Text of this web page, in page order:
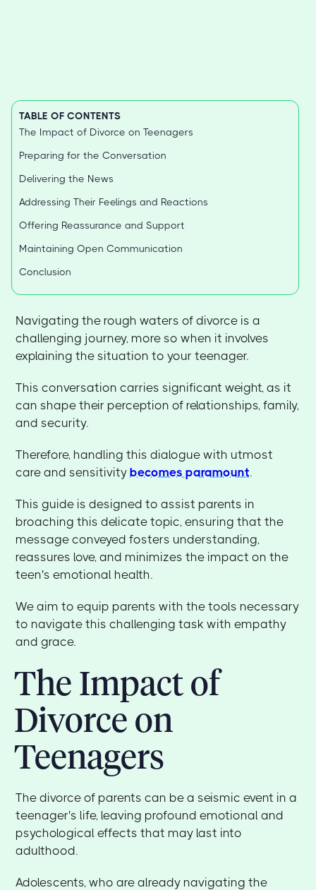
TABLE OF CONTENTS
The Impact of Divorce on Teenagers
Preparing for the Conversation
Delivering the News
Addressing Their Feelings and Reactions
Offering Reassurance and Support
Maintaining Open Communication
Conclusion
Navigating the rough waters of divorce is a
challenging journey, more so when it involves
explaining the situation to your teenager.
This conversation carries significant weight, as it
can shape their perception of relationships, family,
and security.
Therefore, handling this dialogue with utmost
care and sensitivitybecomes paramount.
This guide is designed to assist parents in
broaching this delicate topic, ensuring that the
message conveyed fosters understanding,
reassures love, and minimizes the impact on the
teen's emotional health.
We aim to equip parents with the tools necessary
to navigate this challenging task with empathy
and grace.
The Impact of
Divorce on
Teenagers
The divorce of parents can be a seismic event in a
teenager's life, leaving profound emotional and
psychological effects that may last into
adulthood.
Adolescents, who are already navigating the